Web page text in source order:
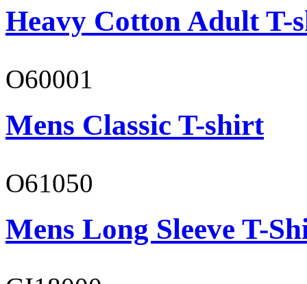
Heavy Cotton Adult T-
O60001
Mens Classic T-shirt
O61050
Mens Long Sleeve T-